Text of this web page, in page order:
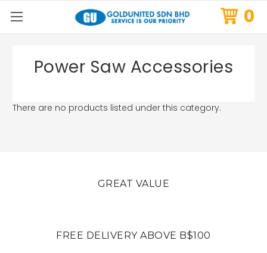
0
Power Saw Accessories
There are no products listed under this category.
GREAT VALUE
FREE DELIVERY ABOVE B$100